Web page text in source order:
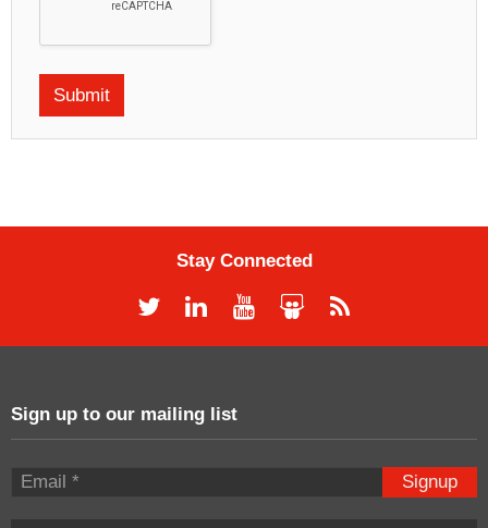
Stay Connected
Sign up to our mailing list
Signup